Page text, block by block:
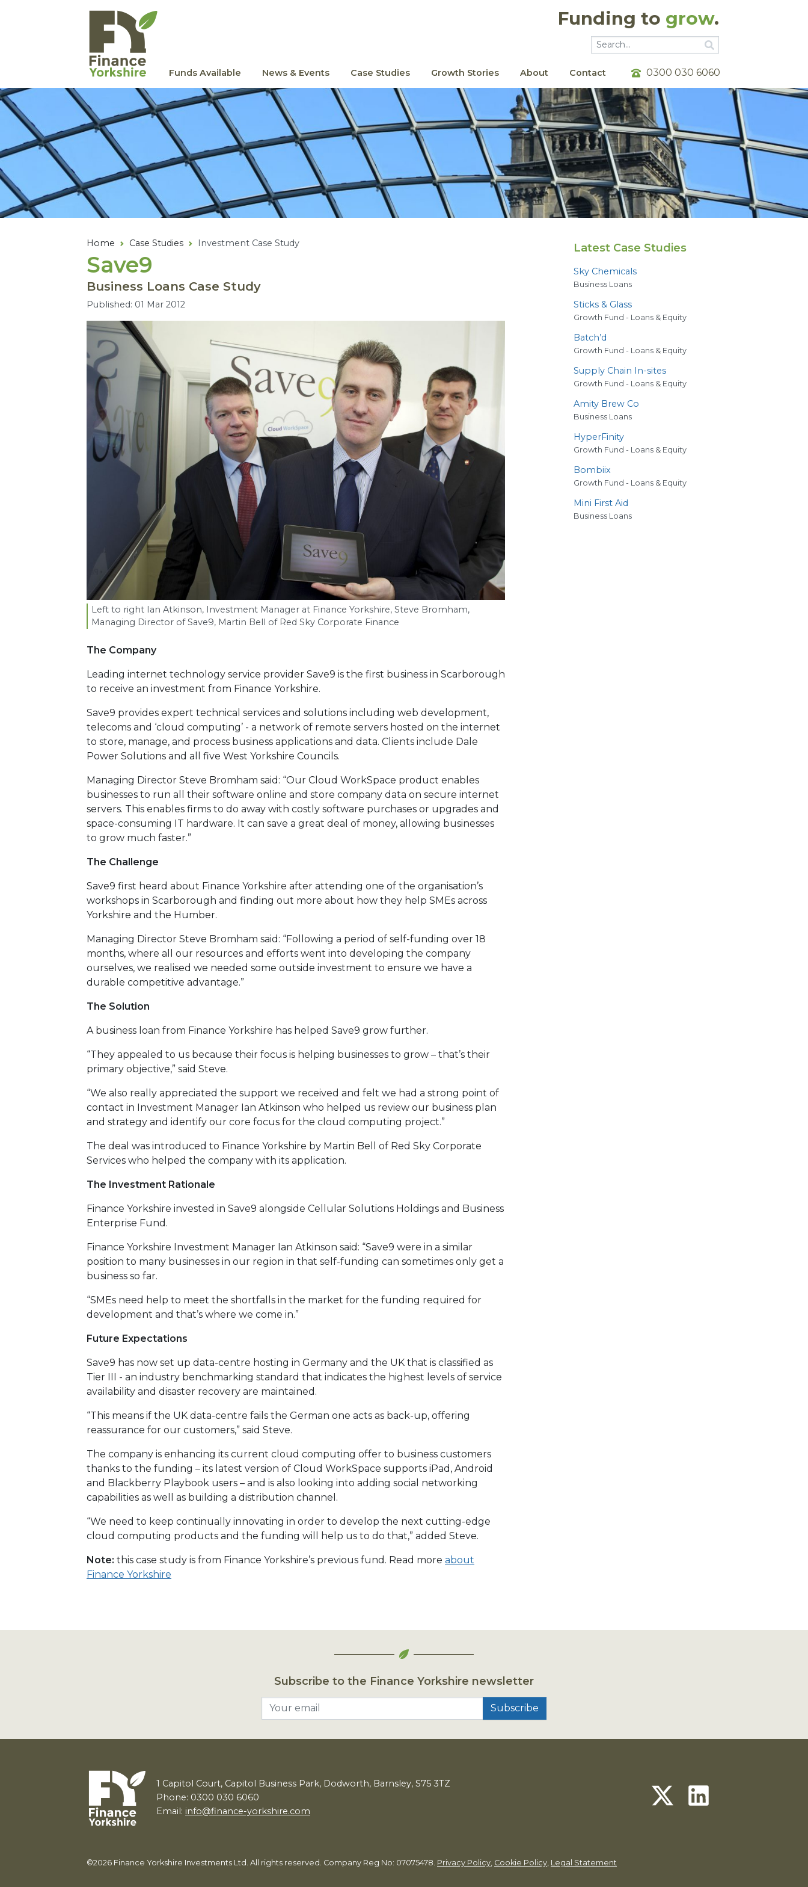
Funding to grow.
Go
Funds Available News & Events Case Studies Growth Stories About Contact 0300 030 6060
Home Case Studies Investment Case Study
Save9
Business Loans Case Study
Published: 01 Mar 2012
Left to right Ian Atkinson, Investment Manager at Finance Yorkshire, Steve Bromham,
Managing Director of Save9, Martin Bell of Red Sky Corporate Finance
The Company
Leading internet technology service provider Save9 is the first business in Scarborough
to receive an investment from Finance Yorkshire.
Save9 provides expert technical services and solutions including web development,
telecoms and ‘cloud computing’ - a network of remote servers hosted on the internet
to store, manage, and process business applications and data. Clients include Dale
Power Solutions and all five West Yorkshire Councils.
Managing Director Steve Bromham said: “Our Cloud WorkSpace product enables
businesses to run all their software online and store company data on secure internet
servers. This enables firms to do away with costly software purchases or upgrades and
space-consuming IT hardware. It can save a great deal of money, allowing businesses
to grow much faster.”
The Challenge
Save9 first heard about Finance Yorkshire after attending one of the organisation’s
workshops in Scarborough and finding out more about how they help SMEs across
Yorkshire and the Humber.
Managing Director Steve Bromham said: “Following a period of self-funding over 18
months, where all our resources and efforts went into developing the company
ourselves, we realised we needed some outside investment to ensure we have a
durable competitive advantage.”
The Solution
A business loan from Finance Yorkshire has helped Save9 grow further.
“They appealed to us because their focus is helping businesses to grow – that’s their
primary objective,” said Steve.
“We also really appreciated the support we received and felt we had a strong point of
contact in Investment Manager Ian Atkinson who helped us review our business plan
and strategy and identify our core focus for the cloud computing project.”
The deal was introduced to Finance Yorkshire by Martin Bell of Red Sky Corporate
Services who helped the company with its application.
The Investment Rationale
Finance Yorkshire invested in Save9 alongside Cellular Solutions Holdings and Business
Enterprise Fund.
Finance Yorkshire Investment Manager Ian Atkinson said: “Save9 were in a similar
position to many businesses in our region in that self-funding can sometimes only get a
business so far.
“SMEs need help to meet the shortfalls in the market for the funding required for
development and that’s where we come in.”
Future Expectations
Save9 has now set up data-centre hosting in Germany and the UK that is classified as
Tier III - an industry benchmarking standard that indicates the highest levels of service
availability and disaster recovery are maintained.
“This means if the UK data-centre fails the German one acts as back-up, offering
reassurance for our customers,” said Steve.
The company is enhancing its current cloud computing offer to business customers
thanks to the funding – its latest version of Cloud WorkSpace supports iPad, Android
and Blackberry Playbook users – and is also looking into adding social networking
capabilities as well as building a distribution channel.
“We need to keep continually innovating in order to develop the next cutting-edge
cloud computing products and the funding will help us to do that,” added Steve.
Note: this case study is from Finance Yorkshire’s previous fund. Read more about
Finance Yorkshire
Latest Case Studies
Sky Chemicals
Business Loans
Sticks & Glass
Growth Fund - Loans & Equity
Batch’d
Growth Fund - Loans & Equity
Supply Chain In-sites
Growth Fund - Loans & Equity
Amity Brew Co
Business Loans
HyperFinity
Growth Fund - Loans & Equity
Bombiix
Growth Fund - Loans & Equity
Mini First Aid
Business Loans
Subscribe to the Finance Yorkshire newsletter
1 Capitol Court, Capitol Business Park, Dodworth, Barnsley, S75 3TZ
Phone: 0300 030 6060
Email: info@finance-yorkshire.com
©2026 Finance Yorkshire Investments Ltd. All rights reserved. Company Reg No: 07075478. Privacy Policy, Cookie Policy, Legal Statement